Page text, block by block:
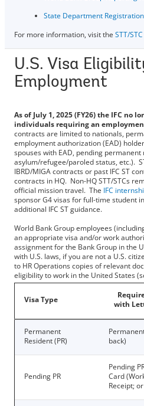
State Department
For more information, visit the STT/
U.S. Visa
Employment
As of July 1, 2025 (FY26) the IFC no
individuals requiring an
contracts are limited to nationals,
employment authorization (EAD)
spouses with EAD, pending permanent
asylum/refugee/paroled status, etc.).
IBRD/MIGA contracts or past IFC ST
contracts in HQ. Non-HQ STT/STCs
official mission travel. The IFC
sponsor G4 visas for full-time student
additional IFC ST guidance.
World Bank Group employees
an appropriate visa and/or work
assignment for the Bank Group in the
with U.S. laws, if you are not a U.S.
to HR Operations copies of relevant
eligibility to work in the United States
Visa Type
with
Permanent
Resident (PR)
back)
Pending PR
Pending
Card
Receipt;